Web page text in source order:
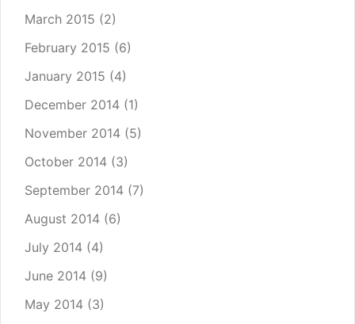
March 2015 (2)
February 2015 (6)
January 2015 (4)
December 2014 (1)
November 2014 (5)
October 2014 (3)
September 2014 (7)
August 2014 (6)
July 2014 (4)
June 2014 (9)
May 2014 (3)